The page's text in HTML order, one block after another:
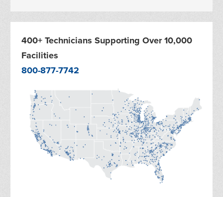
400+ Technicians Supporting Over 10,000
Facilities
800-877-7742